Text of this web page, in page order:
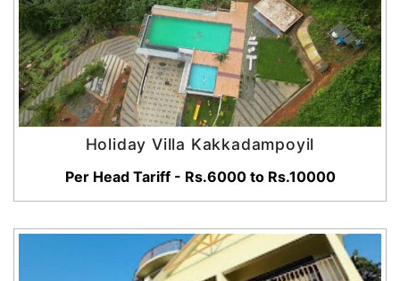
Holiday Villa Kakkadampoyil
Per Head Tariff - Rs.6000 to Rs.10000